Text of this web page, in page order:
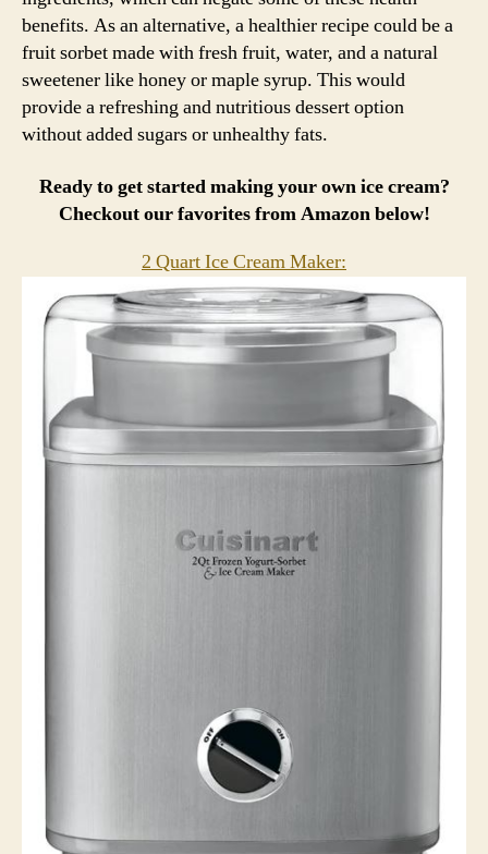
benefits. As an alternative, a healthier recipe could be a
fruit sorbet made with fresh fruit, water, and a natural
sweetener like honey or maple syrup. This would
provide a refreshing and nutritious dessert option
without added sugars or unhealthy fats.
Ready to get started making your own ice cream?
Checkout our favorites from Amazon below!
2 Quart Ice Cream Maker: